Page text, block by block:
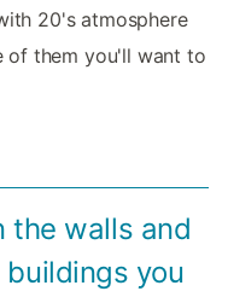
20's atmosphere
of them you'll want to
the walls and
you